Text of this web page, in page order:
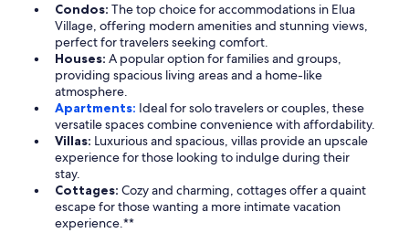
Condos: The top choice for accommodations in Elua
Village, offering modern amenities and stunning views,
perfect for travelers seeking comfort.
Houses: A popular option for families and groups,
providing spacious living areas and a home-like
atmosphere.
Apartments: Ideal for solo travelers or couples, these
versatile spaces combine convenience with affordability.
Villas: Luxurious and spacious, villas provide an upscale
experience for those looking to indulge during their
stay.
Cottages: Cozy and charming, cottages offer a quaint
escape for those wanting a more intimate vacation
experience.**